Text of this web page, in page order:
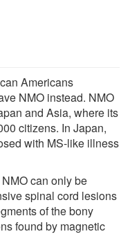
Americans
NMO instead. NMO
and Asia, where its
citizens. In Japan,
with MS-like illness
can only be
spinal cord lesions
of the bony
found by magnetic